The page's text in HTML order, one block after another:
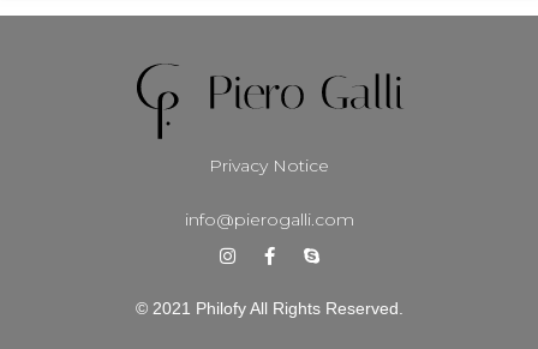
Privacy Notice
info@pierogalli.com
© 2021 Philofy All Rights Reserved.